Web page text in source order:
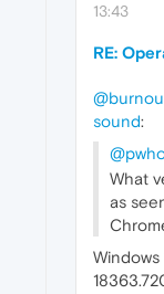
13:43
RE:
sound:
What
as